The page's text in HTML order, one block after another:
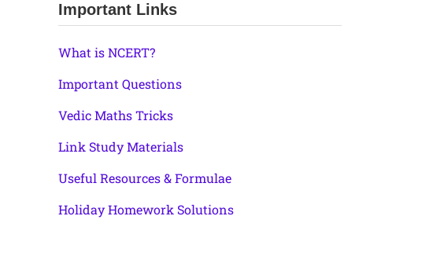
Important Links
What is NCERT?
Important Questions
Vedic Maths Tricks
Link Study Materials
Useful Resources & Formulae
Holiday Homework Solutions